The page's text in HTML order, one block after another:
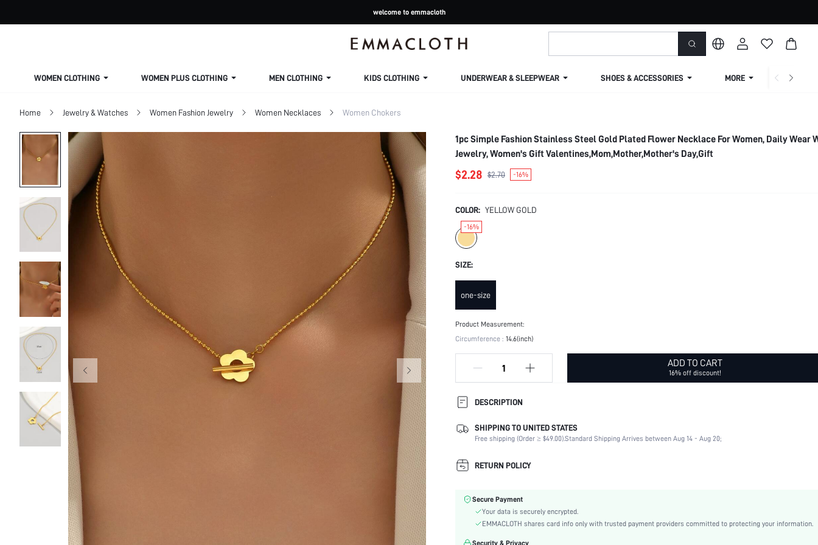
welcome to emmacloth
WOMEN CLOTHING WOMEN PLUS CLOTHING MEN CLOTHING KIDS CLOTHING UNDERWEAR & SLEEPWEAR SHOES & ACCESSORIES MORE
Home Jewelry & Watches Women Fashion Jewelry Women Necklaces Women Chokers
1pc Simple Fashion Stainless Steel Gold Plated Flower Necklace For Women, Daily Wear
Jewelry, Women's Gift Valentines,Mom,Mother,Mother's Day,Gift
$2.28 $2.70 -16%
COLOR: YELLOW GOLD
-16%
SIZE:
one-size
Product Measurement:
Circumference : 14.6(inch)
ADD TO CART
16% off discount!
DESCRIPTION
Occasion:
Daily
Element:
Flowers
Color:
Style:
Gender:
sj2302128528312718
SHIPPING TO UNITED STATES
Free shipping (Order ≥ $49.00).Standard Shipping Arrives between Aug 14 - Aug 20;
RETURN POLICY
Secure Payment
Your data is securely encrypted.
EMMACLOTH shares card info only with trusted payment providers committed to protecting your information.
Security & Privacy